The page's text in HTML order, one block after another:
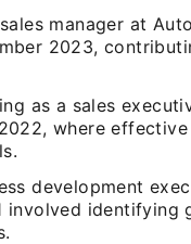
manager at
2023,
as a sales
where
development
involved